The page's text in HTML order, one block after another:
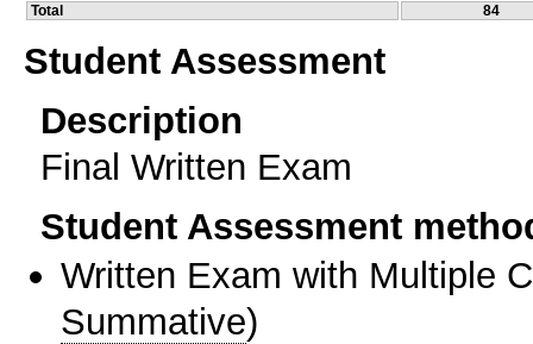
Total
84
Student Assessment
Description
Final Written Exam
Student Assessment
Written Exam with Multiple
Summative)